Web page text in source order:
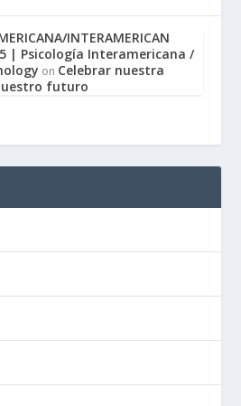
INTERAMERICAN
| Psicología Interamericana /
on Celebrar nuestra
futuro